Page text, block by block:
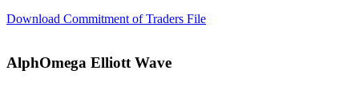
Download Commitment of Traders File
AlphOmega Elliott Wave